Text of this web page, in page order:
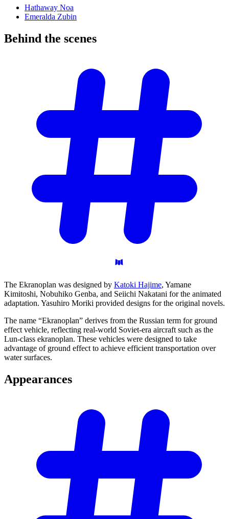
Hathaway Noa
Emeralda Zubin
Behind the scenes
The Ekranoplan was designed by Katoki Hajime, Yamane
Kimitoshi, Nobuhiko Genba, and Seiichi Nakatani for the animated
adaptation. Yasuhiro Moriki provided designs for the original novels.
The name “Ekranoplan” derives from the Russian term for ground
effect vehicle, reflecting real-world Soviet-era aircraft such as the
Lun-class ekranoplan. These vehicles were designed to take
advantage of ground effect to achieve efficient transportation over
water surfaces.
Appearances